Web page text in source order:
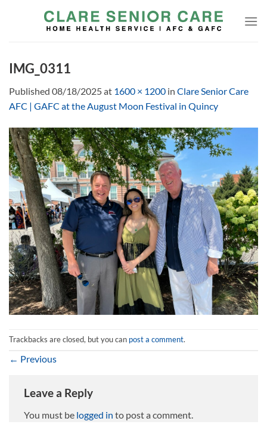
IMG_0311
Published 08/18/2025at 1600 × 1200 in Clare Senior Care
AFC | GAFC at the August Moon Festival in Quincy
Trackbacks are closed, but you can post a comment.
← Previous
Leave a Reply
You must be logged in to post a comment.